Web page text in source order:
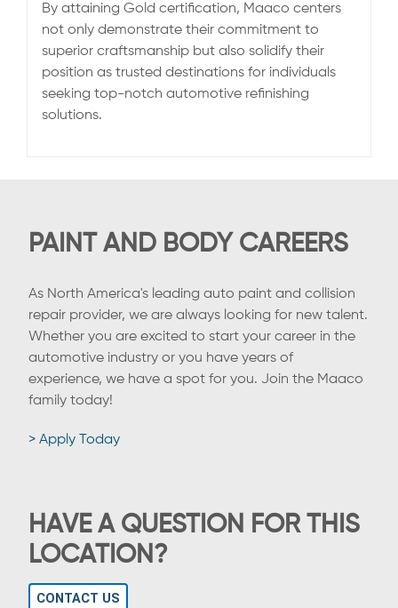
By attaining Gold certification, Maaco centers
not only demonstrate their commitment to
superior craftsmanship but also solidify their
position as trusted destinations for individuals
seeking top-notch automotive refinishing
solutions.
PAINT AND BODY CAREERS
As North America's leading auto paint and collision
repair provider, we are always looking for new talent.
Whether you are excited to start your career in the
automotive industry or you have years of
experience, we have a spot for you. Join the Maaco
family today!
> Apply Today
HAVE A QUESTION FOR THIS
LOCATION?
CONTACT US